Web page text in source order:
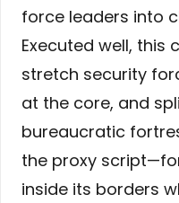
force leaders into
Executed well, this
stretch security
at the core, and
bureaucratic
the proxy
inside its borders